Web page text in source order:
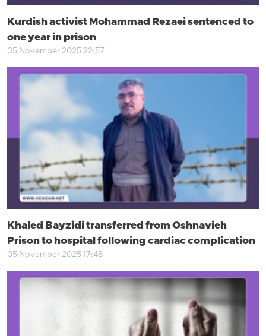
Kurdish activist Mohammad Rezaei sentenced to
one year in prison
05 November 2025 22:57
Khaled Bayzidi transferred from Oshnavieh
Prison to hospital following cardiac complication
05 November 2025 17:48